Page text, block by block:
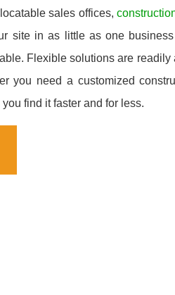
sales offices,
site in as little as one
Flexible solutions are readily
you need a customized
find it faster and for less.